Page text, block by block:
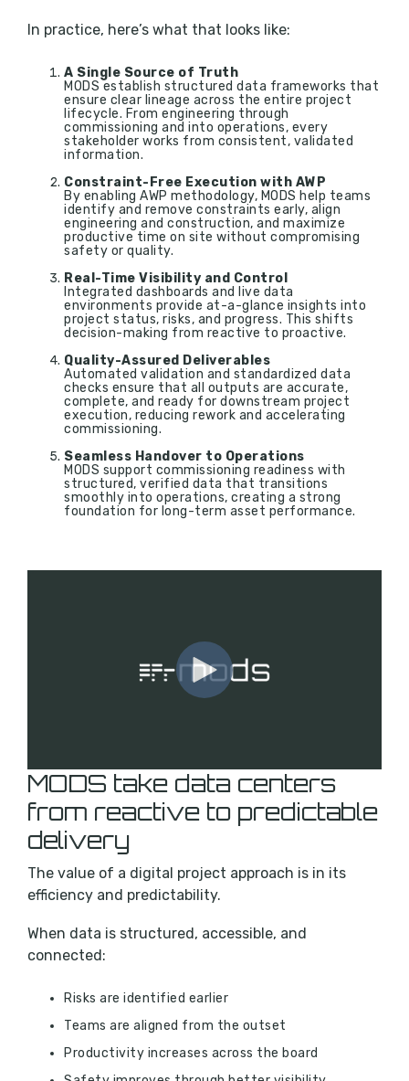
In practice, here’s what that looks like:
A Single Source of Truth
MODS establish structured data frameworks that
ensure clear lineage across the entire project
lifecycle. From engineering through
commissioning and into operations, every
stakeholder works from consistent, validated
information.
Constraint-Free Execution with AWP
By enabling AWP methodology, MODS help teams
identify and remove constraints early, align
engineering and construction, and maximize
productive time on site without compromising
safety or quality.
Real-Time Visibility and Control
Integrated dashboards and live data
environments provide at-a-glance insights into
project status, risks, and progress. This shifts
decision-making from reactive to proactive.
Quality-Assured Deliverables
Automated validation and standardized data
checks ensure that all outputs are accurate,
complete, and ready for downstream project
execution, reducing rework and accelerating
commissioning.
Seamless Handover to Operations
MODS support commissioning readiness with
structured, verified data that transitions
smoothly into operations, creating a strong
foundation for long-term asset performance.
MODS take data centers
from reactive to predictable
delivery
The value of a digital project approach is in its
efficiency and predictability.
When data is structured, accessible, and
connected:
Risks are identified earlier
Teams are aligned from the outset
Productivity increases across the board